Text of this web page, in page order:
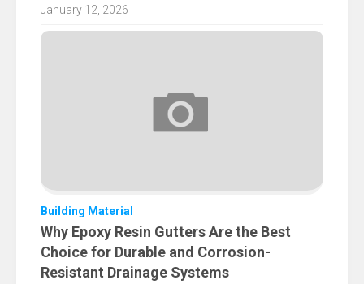
January 12, 2026
Building Material
Why Epoxy Resin Gutters Are the Best
Choice for Durable and Corrosion-
Resistant Drainage Systems